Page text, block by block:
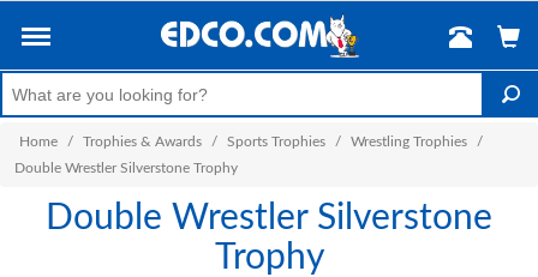
Home / Trophies & Awards / Sports Trophies / Wrestling Trophies
/
Double Wrestler Silverstone Trophy
Double Wrestler Silverstone
Trophy